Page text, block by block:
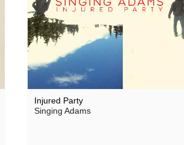
Injured Party
Singing Adams